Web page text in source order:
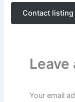
Contact
Leave
Your email